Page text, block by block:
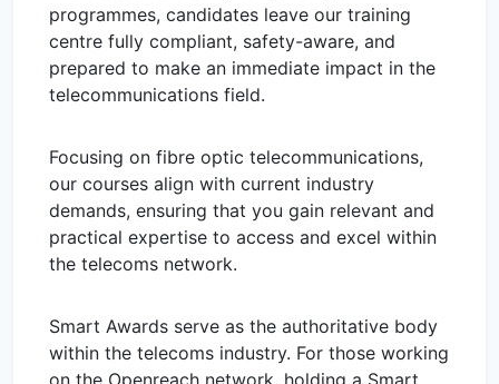
programmes, candidates leave our training
centre fully compliant, safety-aware, and
prepared to make an immediate impact in the
telecommunications field.
Focusing on fibre optic telecommunications,
our courses align with current industry
demands, ensuring that you gain relevant and
practical expertise to access and excel within
the telecoms network.
Smart Awards serve as the authoritative body
within the telecoms industry. For those working
on the Openreach network, holding a Smart